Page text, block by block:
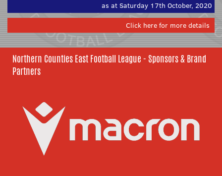
as at Saturday 17th October, 2020
Click here for more details
Northern Counties East Football League - Sponsors & Brand
Partners